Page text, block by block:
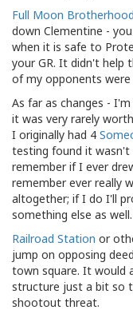
Full Moon Brotherhood
down Clementine -
when it is safe to
your GR. It didn't help
of my opponents
As far as changes -
it was very rarely
I originally had 4
testing found it wasn't
remember if I ever
remember ever really
altogether; if I do I'll
something else as well.
Railroad Station or
jump on opposing
town square. It would
structure just a bit so
shootout threat.